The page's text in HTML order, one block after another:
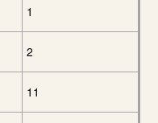
1
2
11